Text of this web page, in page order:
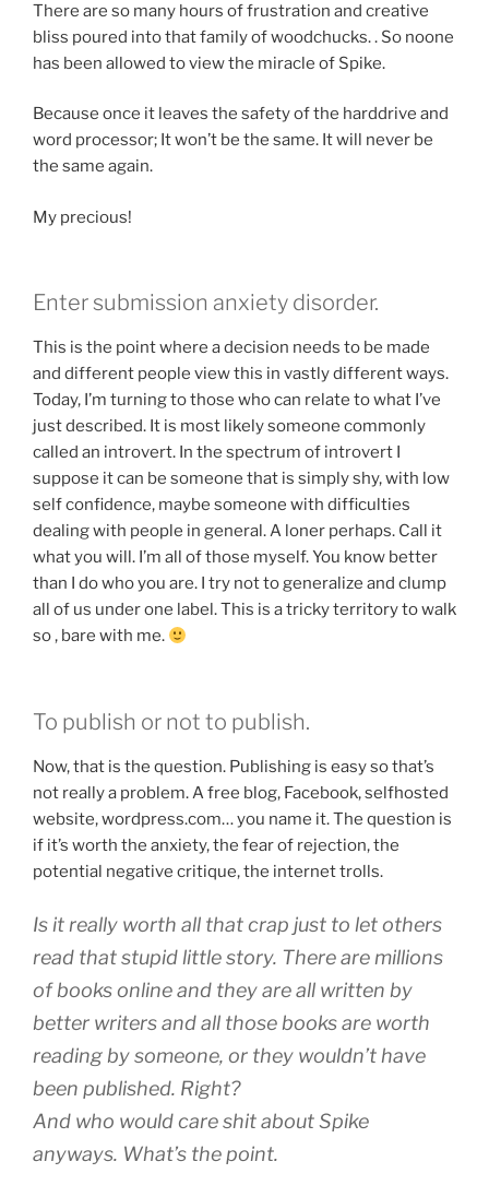
There are so many hours of frustration and creative
bliss poured into that family of woodchucks. . So noone
has been allowed to view the miracle of Spike.
Because once it leaves the safety of the harddrive and
word processor; It won’t be the same. It will never be
the same again.
My precious!
Enter submission anxiety disorder.
This is the point where a decision needs to be made
and different people view this in vastly different ways.
Today, I’m turning to those who can relate to what I’ve
just described. It is most likely someone commonly
called an introvert. In the spectrum of introvert I
suppose it can be someone that is simply shy, with low
self confidence, maybe someone with difficulties
dealing with people in general. A loner perhaps. Call it
what you will. I’m all of those myself. You know better
than I do who you are. I try not to generalize and clump
all of us under one label. This is a tricky territory to walk
so , bare with me.
To publish or not to publish.
Now, that is the question. Publishing is easy so that’s
not really a problem. A free blog, Facebook, selfhosted
website, wordpress.com… you name it. The question is
if it’s worth the anxiety, the fear of rejection, the
potential negative critique, the internet trolls.
Is it really worth all that crap just to let others
read that stupid little story. There are millions
of books online and they are all written by
better writers and all those books are worth
reading by someone, or they wouldn’t have
been published. Right?
And who would care shit about Spike
anyways. What’s the point.